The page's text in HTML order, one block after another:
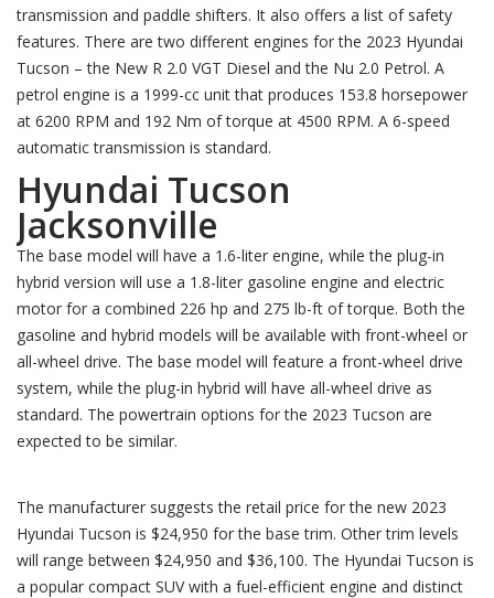
transmission and paddle shifters. It also offers a list of safety
features. There are two different engines for the 2023 Hyundai
Tucson – the New R 2.0 VGT Diesel and the Nu 2.0 Petrol. A
petrol engine is a 1999-cc unit that produces 153.8 horsepower
at 6200 RPM and 192 Nm of torque at 4500 RPM. A 6-speed
automatic transmission is standard.
Hyundai Tucson
Jacksonville
The base model will have a 1.6-liter engine, while the plug-in
hybrid version will use a 1.8-liter gasoline engine and electric
motor for a combined 226 hp and 275 lb-ft of torque. Both the
gasoline and hybrid models will be available with front-wheel or
all-wheel drive. The base model will feature a front-wheel drive
system, while the plug-in hybrid will have all-wheel drive as
standard. The powertrain options for the 2023 Tucson are
expected to be similar.
The manufacturer suggests the retail price for the new 2023
Hyundai Tucson is $24,950 for the base trim. Other trim levels
will range between $24,950 and $36,100. The Hyundai Tucson is
a popular compact SUV with a fuel-efficient engine and distinct